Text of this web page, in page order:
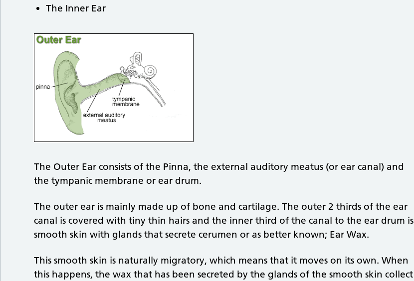
The Inner Ear
The Outer Ear consists of the Pinna, the external auditory meatus (or ear canal) and
the tympanic membrane or ear drum.
The outer ear is mainly made up of bone and cartilage. The outer 2 thirds of the ear
canal is covered with tiny thin hairs and the inner third of the canal to the ear drum is
smooth skin with glands that secrete cerumen or as better known; Ear Wax.
This smooth skin is naturally migratory, which means that it moves on its own. When
this happens, the wax that has been secreted by the glands of the smooth skin collect